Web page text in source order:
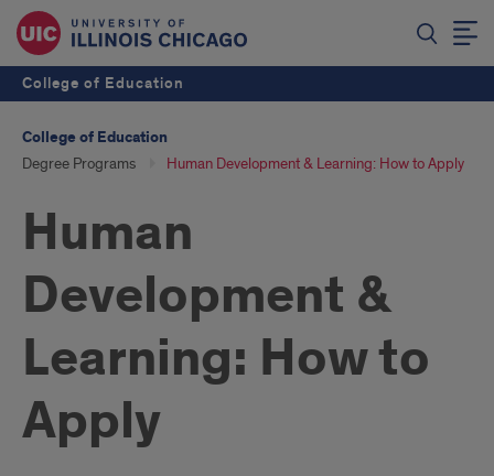
College of Education
College of Education
Degree Programs Human Development & Learning: How to Apply
Human
Development &
Learning: How to
Apply